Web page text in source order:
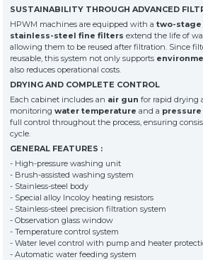
KSP MACHINEMEDIA
» News & Fairs
» Catalogs & Documents
» Photo Gallery
» Video Gallery
SUSTAINABILITY THROUGH ADVANCED
HPWM machines are equipped with atwo-
stainless-steel fine filters extend the life of
allowing them to be reused after filtration. Since
reusable, this system not only supports
also reduces operational costs.
DRYING AND COMPLETE CONTROL
Each cabinet includes an air gun for rapid drying
monitoringwater temperature and a
full control throughout the process, ensuring
cycle.
GENERAL FEATURES :
- High-pressure washing unit
- Brush-assisted washing system
- Stainless-steel body
- Special alloy Incoloy heating resistors
- Stainless-steel precision filtration system
- Observation glass window
- Temperature control system
- Water level control with pump and heater
- Automatic water feeding system